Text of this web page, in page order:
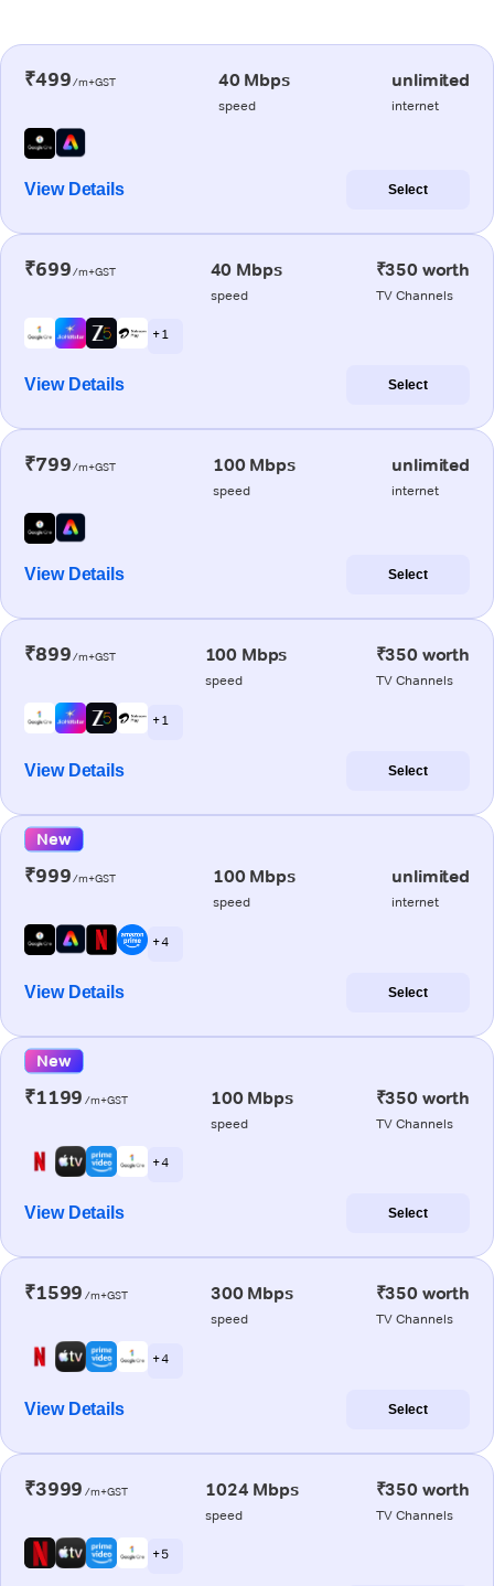
₹499/m+GST 40 Mbps
speed
unlimited
internet
View Details Select
₹699/m+GST 40 Mbps
speed
₹350 worth
TV Channels
+ 1
View Details Select
₹799/m+GST 100 Mbps
speed
unlimited
internet
View Details Select
₹899/m+GST 100 Mbps
speed
₹350 worth
TV Channels
+ 1
View Details Select
New
₹999/m+GST 100 Mbps
speed
unlimited
internet
+ 4
View Details Select
New
₹1199 /m+GST 100 Mbps
speed
₹350 worth
TV Channels
+ 4
View Details Select
₹1599 /m+GST 300 Mbps
speed
₹350 worth
TV Channels
+ 4
View Details Select
₹3999 /m+GST 1024 Mbps
speed
₹350 worth
TV Channels
+ 5